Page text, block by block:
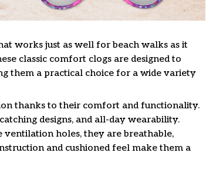
works just as well for beach walks as it
classic comfort clogs are designed to
them a practical choice for a wide variety
thanks to their comfort and functionality.
designs, and all-day wearability.
holes, they are breathable,
and cushioned feel make them a